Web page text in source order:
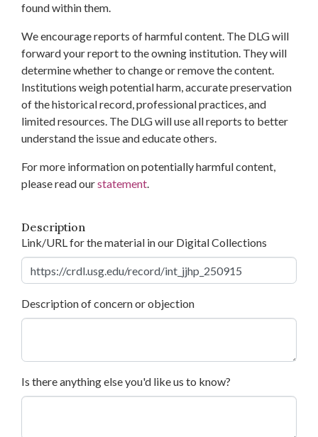
found within them.
We encourage reports of harmful content. The DLG will
forward your report to the owning institution. They will
determine whether to change or remove the content.
Institutions weigh potential harm, accurate preservation
of the historical record, professional practices, and
limited resources. The DLG will use all reports to better
understand the issue and educate others.
For more information on potentially harmful content,
please read ourstatement.
Description
Link/URL for the material in our Digital Collections
Description of concern or objection
Is there anything else you'd like us to know?